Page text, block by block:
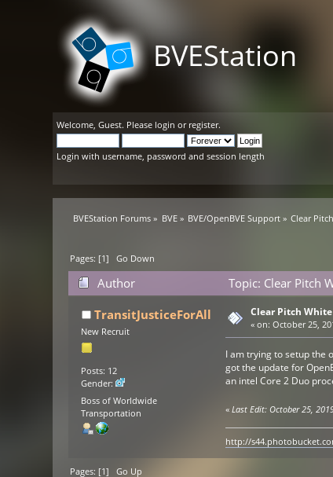
BVEStation
Welcome,Guest. Please login or register.
Login with username, password and session length
BVEStation Forums » BVE» BVE/OpenBVE Support » Clear
Pages: [1]Go Down
Author
Topic: Clear Pitch
TransitJusticeForAll
New Recruit
Posts: 12
Gender:
Boss of Worldwide
Transportation
Clear Pitch
«on: October 25,
I am trying to setup the
got the update for
an intel Core 2 Duo
« Last Edit: October 25,
http://
Pages: [1]Go Up